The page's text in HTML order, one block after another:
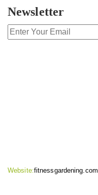
Newsletter
Website:fitnessgardening.com